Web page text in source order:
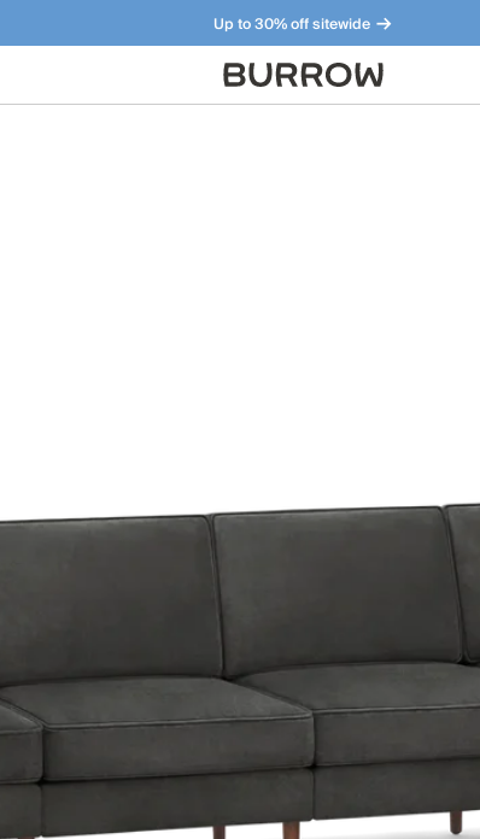
Up to 30% off sitewide
Furniture that just makes sense. Meet our bestsellers.